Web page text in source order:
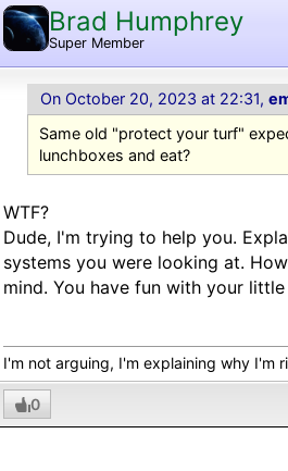
Brad Humphrey
Super Member
On October 20, 2023 at 22:31,
Same old "protect your turf"
lunchboxes and eat?
WTF?
Dude, I'm trying to help you.
systems you were looking at.
mind. You have fun with your
I'm not arguing, I'm explaining why I'm
0